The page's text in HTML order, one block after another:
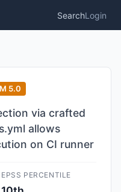
SearchLogin
5.0
via crafted
allows
on CI runner
EPSS PERCENTILE